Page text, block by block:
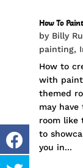
How To
by Billy
painting,
How to
with
themed
may
room like
to
you in...